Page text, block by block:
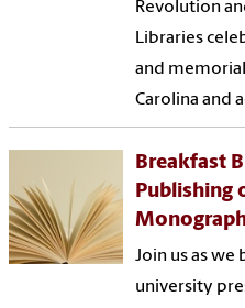
Revolution
Libraries
and
Carolina and
Breakfast
Publishing
Join us as
university